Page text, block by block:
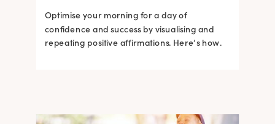
Optimise your morning for a day of
confidence and success by visualising and
repeating positive affirmations. Here’s how.